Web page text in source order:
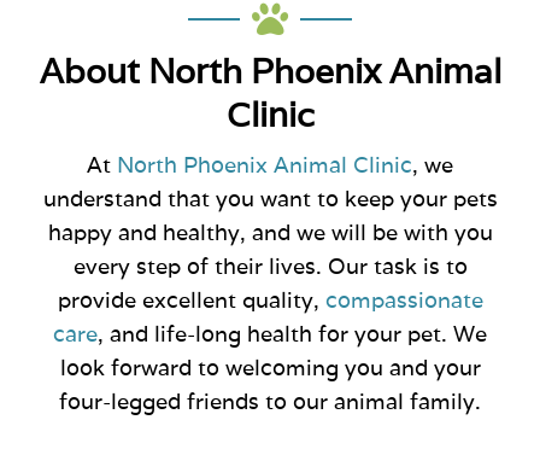

About North Phoenix Animal
Clinic
At North Phoenix Animal Clinic, we
understand that you want to keep your pets
happy and healthy, and we will be with you
every step of their lives. Our task is to
provide excellent quality, compassionate
care, and life-long health for your pet. We
look forward to welcoming you and your
four-legged friends to our animal family.